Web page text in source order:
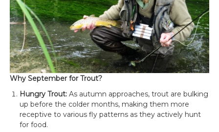
Why September for Trout?
Hungry Trout: As autumn approaches, trout are bulking
up before the colder months, making them more
receptive to various fly patterns as they actively hunt
for food.